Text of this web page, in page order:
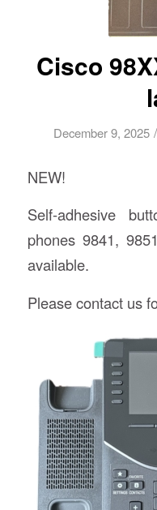
Cisco
December 9, 2025 /
NEW!
Self-adhesive
phones 9841,
available.
Please contact us